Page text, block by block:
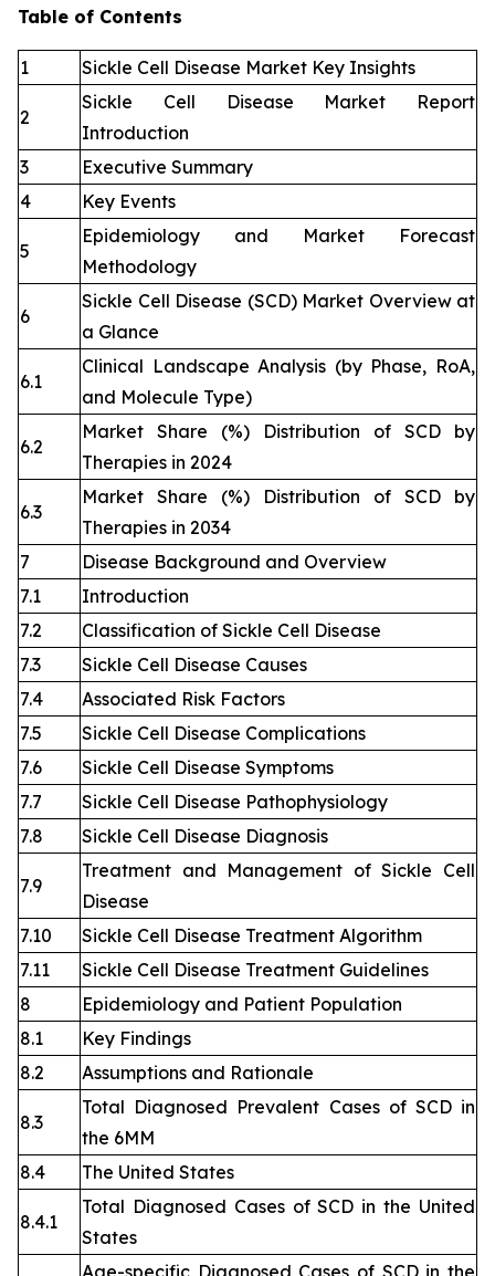
Table of Contents
1 Sickle Cell Disease Market Key Insights
2
Sickle Cell Disease Market Report
Introduction
3
Executive Summary
4
Key Events
5
Epidemiology and Market Forecast
Methodology
6
Sickle Cell Disease (SCD) Market Overview at
a Glance
6.1
Clinical Landscape Analysis (by Phase, RoA,
and Molecule Type)
6.2
Market Share (%) Distribution of SCD by
Therapies in 2024
6.3
Market Share (%) Distribution of SCD by
Therapies in 2034
7
Disease Background and Overview
7.1
Introduction
7.2
Classification of Sickle Cell Disease
7.3
Sickle Cell Disease Causes
7.4
Associated Risk Factors
7.5
Sickle Cell Disease Complications
7.6
Sickle Cell Disease Symptoms
7.7
Sickle Cell Disease Pathophysiology
7.8
Sickle Cell Disease Diagnosis
7.9
Treatment and Management of Sickle Cell
Disease
7.10
Sickle Cell Disease Treatment Algorithm
7.11
Sickle Cell Disease Treatment Guidelines
8
Epidemiology and Patient Population
8.1
Key Findings
8.2
Assumptions and Rationale
8.3
Total Diagnosed Prevalent Cases of SCD in
the 6MM
8.4
The United States
8.4.1
Total Diagnosed Cases of SCD in the United
States